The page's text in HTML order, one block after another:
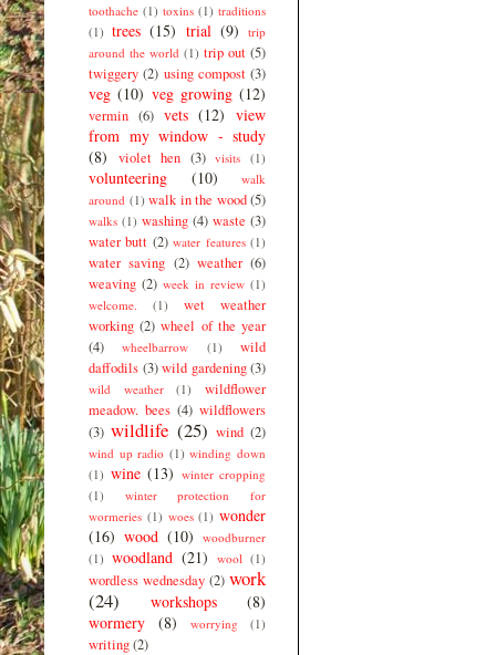
toothache (1) toxins (1) traditions
(1) trees (15) trial (9)
trip
around the world (1) trip out (5)
twiggery (2) using compost (3)
veg (10) veg growing (12)
vermin (6) vets (12) view
from my window - study
(8)
violet hen (3) visits (1)
volunteering (10)
walk
around (1) walk in the wood (5)
walks (1) washing (4) waste (3)
water butt (2) water features (1)
water saving (2) weather (6)
weaving (2) week in review (1)
welcome.
(1)
wet weather
working (2) wheel of the year
(4)
wheelbarrow (1)
wild
daffodils (3) wild gardening (3)
wild weather (1)
wildflower
meadow. bees (4) wildflowers
(3) wildlife (25) wind (2)
wind up radio (1) winding down
(1) wine (13) winter cropping
(1)
winter protection for
wormeries (1) woes (1) wonder
(16) wood (10) woodburner
(1) woodland (21) wool (1)
wordless wednesday (2) work
(24)
workshops
(8)
wormery
(8) worrying (1)
writing(2)